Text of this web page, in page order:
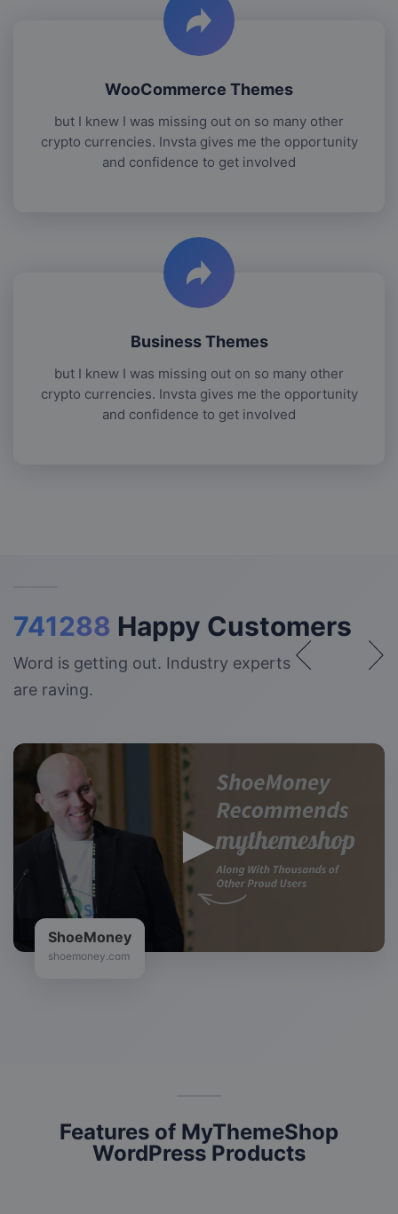
WooCommerce Themes
but I knew I was missing out on so many other
crypto currencies. Invsta gives me the opportunity
and confidence to get involved
Business Themes
but I knew I was missing out on so many other
crypto currencies. Invsta gives me the opportunity
and confidence to get involved
741288 Happy Customers
Word is getting out. Industry experts
are raving.
ShoeMoney
shoemoney.com
Features of MyThemeShop
WordPress Products